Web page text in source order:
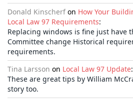
Donald Kinscherfon How Your
Local Law 97 Requirements:
Replacing windows is fine just have
Committee change Historical
requirements.
Tina Larsson on Local Law 97 Update:
These are great tips by William
story too.